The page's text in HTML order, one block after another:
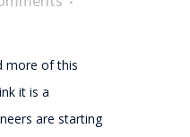
more of this
it is a
are starting